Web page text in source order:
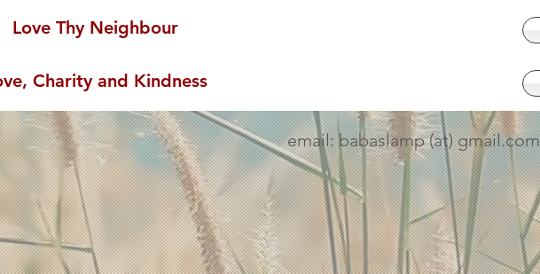
Love Thy Neighbour
Charity and Kindness
email: babaslamp (at) gmail.com